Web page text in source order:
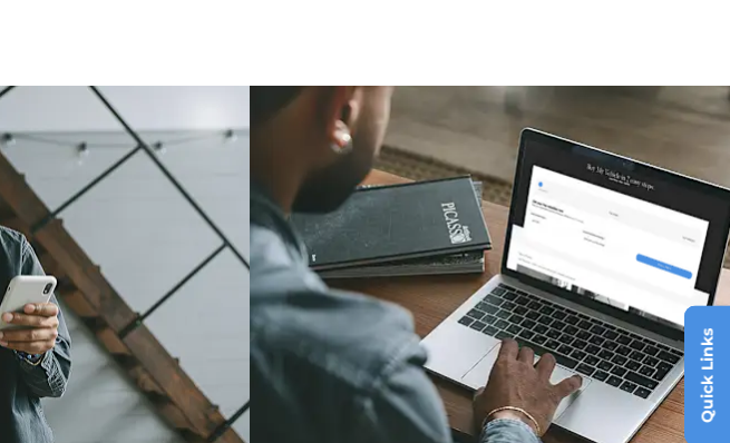
Quick Links